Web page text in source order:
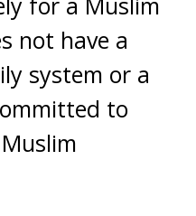
not have a
system or a
to